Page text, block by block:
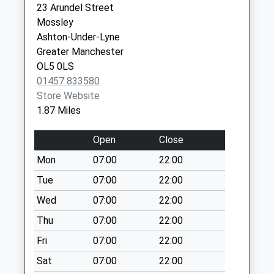
Weekday Last
Collection:09:00
Saturday Last
Collection:07:00
Buckton Vale D
No More
Collections Today
Collection:09:00
Saturday Last
Collection:07:00
Mottram Road
No More
Collections Today
Weekday Last
Collection:09:00
Saturday Last
St. Andrew's House Surgery
0161 3383181
23 Arundel Street
Mossley
Ashton-Under-Lyne
Greater Manchester
OL5 0LS
01457 833580
Store Website
1.87 Miles
Open
Close
Mon
07:00
22:00
Tue
07:00
22:00
Wed
07:00
22:00
Thu
07:00
22:00
Fri
07:00
22:00
Sat
07:00 22:00